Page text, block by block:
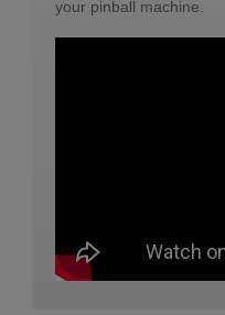
your pinball machine.